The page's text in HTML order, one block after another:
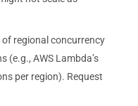
of regional concurrency
(e.g., AWS Lambda’s
per region). Request